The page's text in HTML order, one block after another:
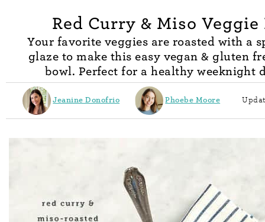
Red Curry & Miso Veggie
Your favorite veggies are roasted with a
glaze to make this easy vegan & gluten
bowl. Perfect for a healthy weeknight
Jeanine Donofrio Phoebe Moore